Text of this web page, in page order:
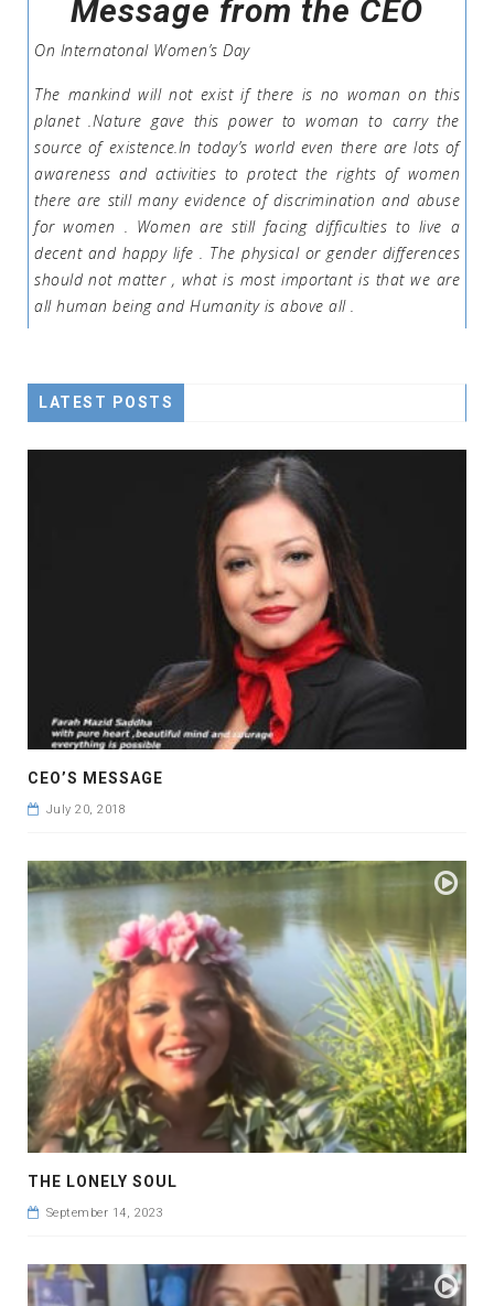
Message from the CEO
On Internatonal Women’s Day
The mankind will not exist if there is no woman on this
planet .Nature gave this power to woman to carry the
source of existence.In today’s world even there are lots of
awareness and activities to protect the rights of women
there are still many evidence of discrimination and abuse
for women . Women are still facing difficulties to live a
decent and happy life . The physical or gender differences
should not matter , what is most important is that we are
all human being and Humanity is above all .
LATEST POSTS
CEO’S MESSAGE
July 20, 2018
THE LONELY SOUL
September 14, 2023